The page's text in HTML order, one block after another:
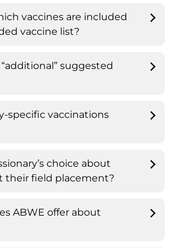
vaccines are included
vaccine list?
suggested
specific vaccinations
choice about
their field placement?
ABWE offer about